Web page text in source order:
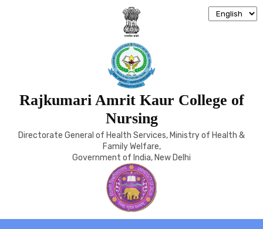
Rajkumari Amrit Kaur College of
Nursing
Directorate General of Health Services, Ministry of Health &
Family Welfare,
Government of India, New Delhi
SIGNIFICANT LANDMARKS
Significant Landmarks